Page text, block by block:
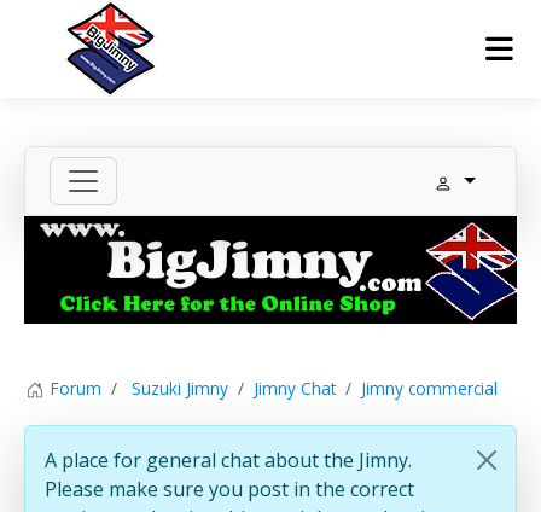
Forum Suzuki Jimny Jimny Chat Jimny commercial
A place for general chat about the Jimny.
Please make sure you post in the correct